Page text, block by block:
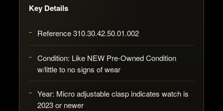
Key Details
Reference 310.30.42.50.01.002
Condition: Like NEW Pre-Owned Condition
w/little to no signs of wear
Year: Micro adjustable clasp indicates watch is
2023 or newer